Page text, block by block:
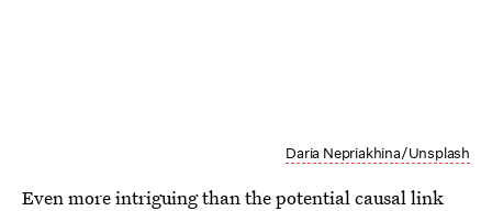
Daria Nepriakhina/Unsplash
Even more intriguing than the potential causal link